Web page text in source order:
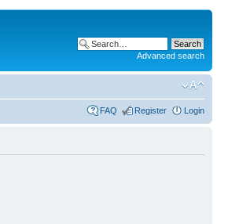
Advanced search
FAQ Register Login